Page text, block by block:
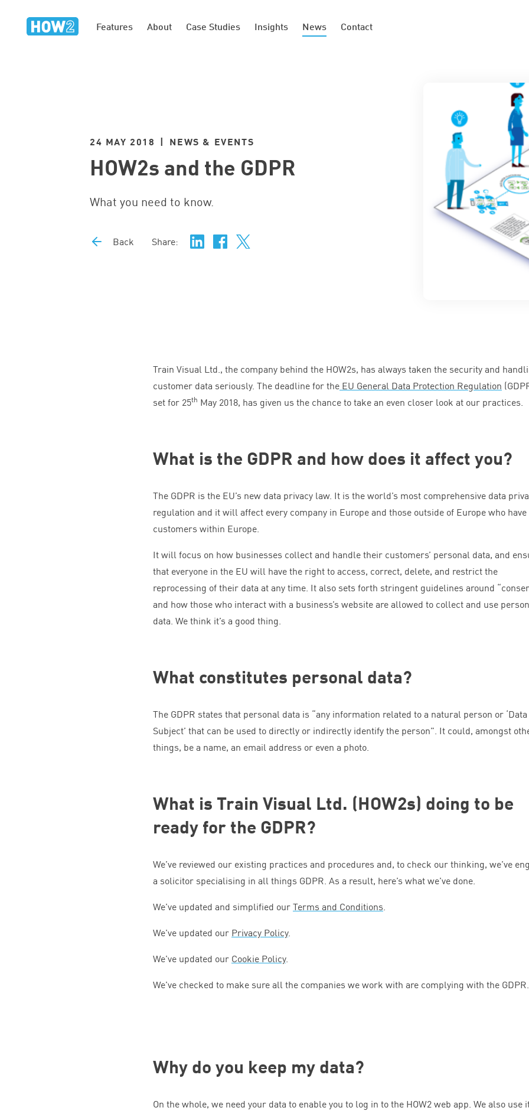
Features About Case Studies Insights News Contact
24 MAY 2018 | NEWS & EVENTS
HOW2s and the GDPR
What you need to know.
Back Share:
Train Visual Ltd., the company behind the HOW2s, has always taken the security and
customer data seriously. The deadline for the EU General Data Protection Regulation (
set for 25th May 2018, has given us the chance to take an even closer look at our practices.
What is the GDPR and how does it affect you?
The GDPR is the EU’s new data privacy law. It is the world’s most comprehensive data
regulation and it will affect every company in Europe and those outside of Europe who have
customers within Europe.
It will focus on how businesses collect and handle their customers’ personal data, and
that everyone in the EU will have the right to access, correct, delete, and restrict the
reprocessing of their data at any time. It also sets forth stringent guidelines around “
and how those who interact with a business’s website are allowed to collect and use
data. We think it’s a good thing.
What constitutes personal data?
The GDPR states that personal data is “any information related to a natural person or ‘Data
Subject’ that can be used to directly or indirectly identify the person”. It could, amongst
things, be a name, an email address or even a photo.
What is Train Visual Ltd. (HOW2s) doing to be
ready for the GDPR?
We’ve reviewed our existing practices and procedures and, to check our thinking, we’ve
a solicitor specialising in all things GDPR. As a result, here’s what we’ve done.
We’ve updated and simplified our Terms and Conditions.
We’ve updated our Privacy Policy.
We’ve updated our Cookie Policy.
We’ve checked to make sure all the companies we work with are complying with the GDPR.
Why do you keep my data?
On the whole, we need your data to enable you to log in to the HOW2 web app. We also use